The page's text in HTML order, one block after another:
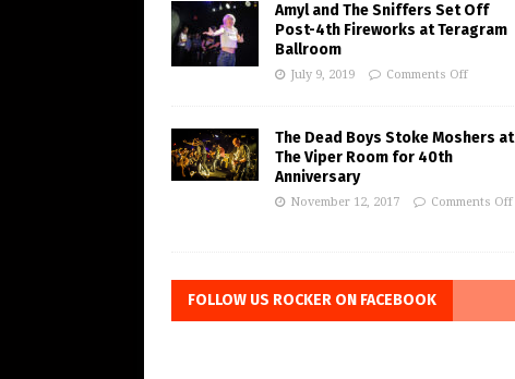
Amyl and The Sniffers Set Off
Post-4th Fireworks at Teragram
Ballroom
July 9, 2019 Comments Off
The Dead Boys Stoke Moshers at
The Viper Room for 40th
Anniversary
November 12, 2017 Comments Off
FOLLOW US ROCKER ON FACEBOOK